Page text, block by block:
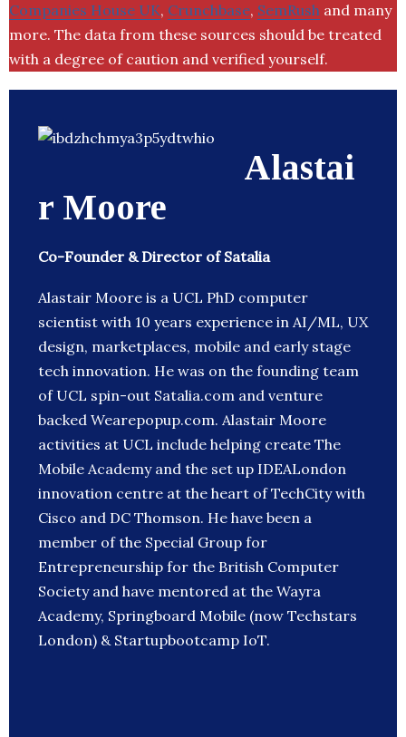
Companies House UK, Crunchbase, SemRush and many
more. The data from these sources should be treated
with a degree of caution and verified yourself.
Alastai
r Moore
Co-Founder & Director of Satalia
Alastair Moore is a UCL PhD computer
scientist with 10 years experience in AI/ML, UX
design, marketplaces, mobile and early stage
tech innovation. He was on the founding team
of UCL spin-out Satalia.com and venture
backed Wearepopup.com. Alastair Moore
activities at UCL include helping create The
Mobile Academy and the set up IDEALondon
innovation centre at the heart of TechCity with
Cisco and DC Thomson. He have been a
member of the Special Group for
Entrepreneurship for the British Computer
Society and have mentored at the Wayra
Academy, Springboard Mobile (now Techstars
London) & Startupbootcamp IoT.